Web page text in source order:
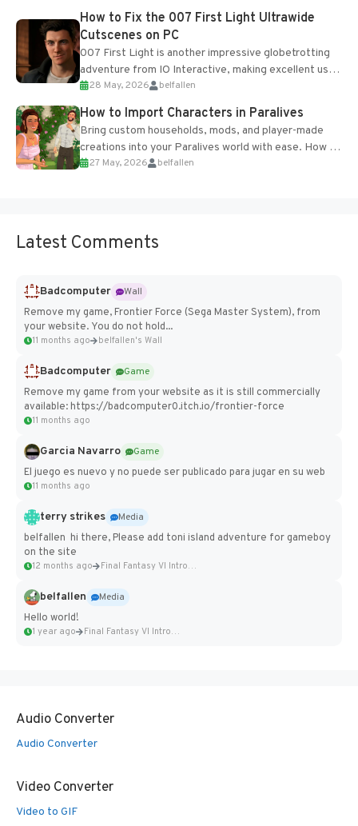
progression support....
How to Fix the 007 First Light Ultrawide
Cutscenes on PC
007 First Light is another impressive globetrotting
adventure from IO Interactive, making excellent use
of the studio’s proprietary Glacier Engine....
28 May, 2026 belfallen
How to Import Characters in Paralives
Bring custom households, mods, and player-made
creations into your Paralives world with ease. How to
Add Imported Characters in Paralives...
27 May, 2026 belfallen
Latest Comments
Badcomputer
Wall
Remove my game, Frontier Force (Sega Master System), from
your website. You do not hold...
11 months ago belfallen's Wall
Badcomputer
Game
Remove my game from your website as it is still commercially
available: https://badcomputer0.itch.io/frontier-force
11 months ago
Garcia Navarro
Game
El juego es nuevo y no puede ser publicado para jugar en su web
11 months ago
terry strikes
Media
belfallen hi there, Please add toni island adventure for gameboy
on the site
12 months ago Final Fantasy VI Intro Pixel...
belfallen
Media
Hello world!
1 year ago Final Fantasy VI Intro Pixel...
Audio Converter
Audio Converter
Video Converter
Video to GIF